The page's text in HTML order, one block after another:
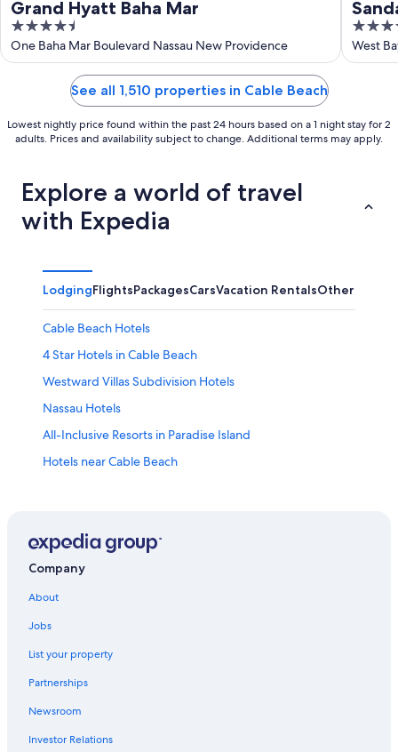
Grand Hyatt Baha Mar
4.5
out
of
One Baha Mar Boulevard Nassau New Providence
4.5
out
of
West
See all 1,510 properties in Cable Beach
Lowest nightly price found within the past 24 hours based on a 1 night stay for 2
adults. Prices and availability subject to change. Additional terms may apply.
Explore a world of travel
with Expedia
LodgingFlightsPackagesCarsVacation RentalsOther
Cable Beach Hotels
4 Star Hotels in Cable Beach
Westward Villas Subdivision Hotels
Nassau Hotels
All-Inclusive Resorts in Paradise Island
Hotels near Cable Beach
All-Inclusive Resorts in Nassau
Company
About
Jobs
List your property
Partnerships
Newsroom
Investor Relations